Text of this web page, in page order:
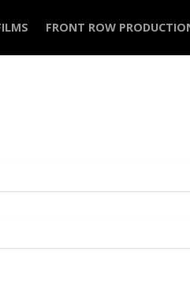
FRONT ROW